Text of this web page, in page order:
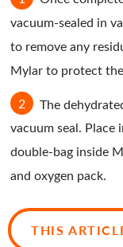
vacuum-sealed in
to remove any
Mylar to protect
The
vacuum seal. Place
double-bag inside
and oxygen pack.
THIS